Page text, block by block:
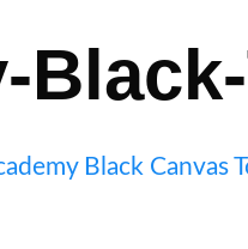
Black Canvas